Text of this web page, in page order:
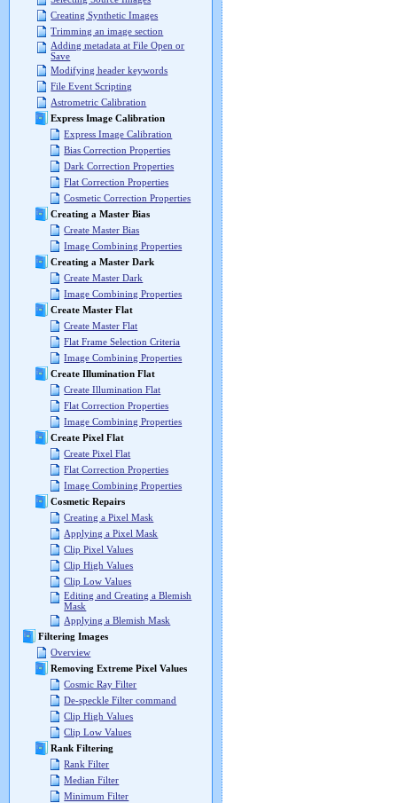
Creating Synthetic Images
Trimming an image section
Adding metadata at File Open or
Save
Modifying header keywords
File Event Scripting
Astrometric Calibration
Express Image Calibration
Express Image Calibration
Bias Correction Properties
Dark Correction Properties
Flat Correction Properties
Cosmetic Correction Properties
Creating a Master Bias
Create Master Bias
Image Combining Properties
Creating a Master Dark
Create Master Dark
Image Combining Properties
Create Master Flat
Create Master Flat
Flat Frame Selection Criteria
Image Combining Properties
Create Illumination Flat
Create Illumination Flat
Flat Correction Properties
Image Combining Properties
Create Pixel Flat
Create Pixel Flat
Flat Correction Properties
Image Combining Properties
Cosmetic Repairs
Creating a Pixel Mask
Applying a Pixel Mask
Clip Pixel Values
Clip High Values
Clip Low Values
Editing and Creating a Blemish
Mask
Applying a Blemish Mask
Filtering Images
Overview
Removing Extreme Pixel Values
Cosmic Ray Filter
De-speckle Filter command
Clip High Values
Clip Low Values
Rank Filtering
Rank Filter
Median Filter
Minimum Filter